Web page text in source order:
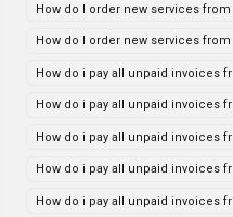
How do I order new services from
How do I order new services from
How do i pay all unpaid invoices
How do i pay all unpaid invoices
How do i pay all unpaid invoices
How do i pay all unpaid invoices
How do i pay all unpaid invoices